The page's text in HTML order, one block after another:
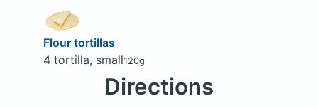
Flour tortillas
4 tortilla, small120g
Directions